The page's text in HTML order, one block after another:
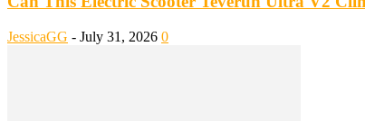
JessicaGG - July 31, 2026 0